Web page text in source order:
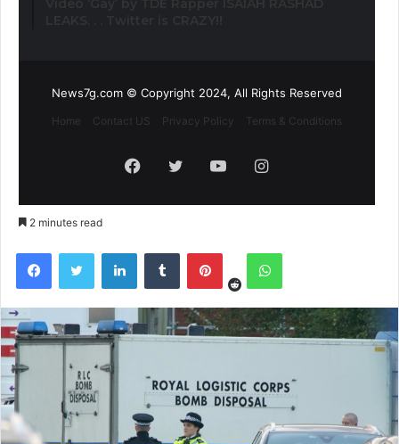
News7g.com © Copyright 2024, All Rights Reserved
Home Contact US Privacy Policy Terms & Conditions
Facebook
TwitterYouTubeInstagram
2 minutes read
FacebookTwitter LinkedInTumblr Pinterest
RedditWhatsApp